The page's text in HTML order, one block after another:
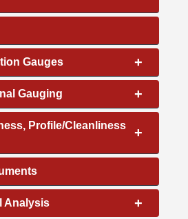
+
Gauges
+
Gauging
+
Profile/Cleanliness
+
Analysis